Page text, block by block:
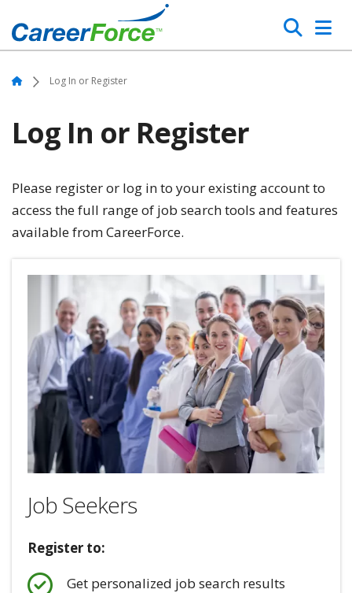
to
main
content
Search
Home Log In or Register
Log In or Register
Please register or log in to your existing account to
access the full range of job search tools and features
available from CareerForce.
Job Seekers
Register to:
Get personalized job search results